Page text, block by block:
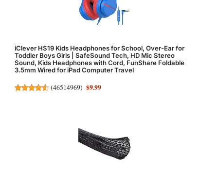
iClever HS19 Kids Headphones for School, Over-Ear for
Toddler Boys Girls | SafeSound Tech, HD Mic Stereo
Sound, Kids Headphones with Cord, FunShare Foldable
3.5mm Wired for iPad Computer Travel
(46514969) $9.99